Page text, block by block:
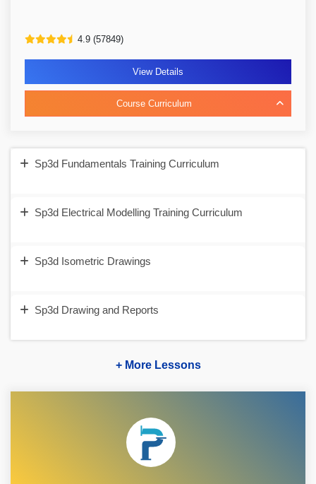
4.9 (57849)
View Details
Course Curriculum
Sp3d Fundamentals Training Curriculum
Sp3d Electrical Modelling Training Curriculum
Sp3d Isometric Drawings
Sp3d Drawing and Reports
+ More Lessons